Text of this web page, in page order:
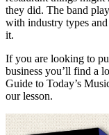
they did. The band
with industry types
it.
If you are looking to
business you’ll find a
Guide to Today’s
our lesson.